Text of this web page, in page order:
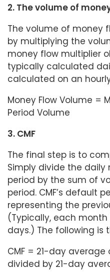
2. The volume of
The volume of money
by multiplying the
money flow multiplier
typically calculated
calculated on an
Money Flow Volume =
Period Volume
3. CMF
The final step is to
Simply divide the
period by the sum of
period. CMF’s default
representing the
(Typically, each month
days.) The following is
CMF = 21-day
divided by 21-day